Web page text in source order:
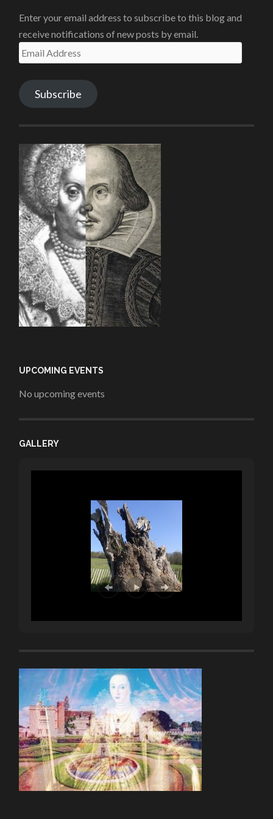
Enter your email address to subscribe to this blog and
receive notifications of new posts by email.
Email
Address
Subscribe
UPCOMING EVENTS
No upcoming events
GALLERY